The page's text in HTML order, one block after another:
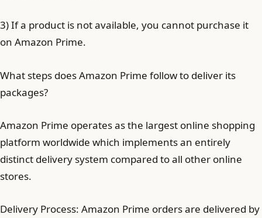
3) If a product is not available, you cannot purchase it
on Amazon Prime.
What steps does Amazon Prime follow to deliver its
packages?
Amazon Prime operates as the largest online shopping
platform worldwide which implements an entirely
distinct delivery system compared to all other online
stores.
Delivery Process: Amazon Prime orders are delivered by